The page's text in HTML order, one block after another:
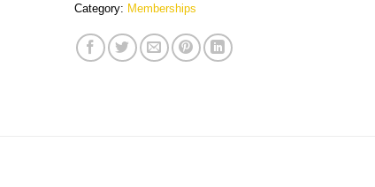
Category: Memberships